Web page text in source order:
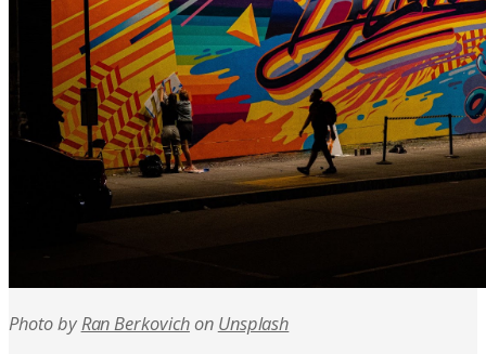
Photo byRan Berkovichon Unsplash